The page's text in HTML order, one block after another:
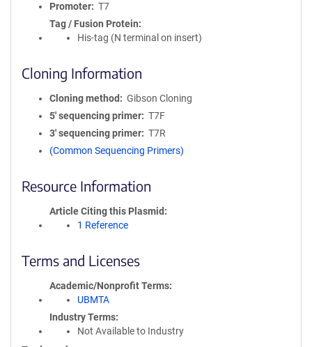
Promoter
T7
Tag / Fusion Protein
His-tag (N terminal on insert)
Cloning Information
Cloning method
Gibson Cloning
5′ sequencing primer
T7F
3′ sequencing primer
T7R
(Common Sequencing Primers)
Resource Information
Article Citing this Plasmid
1 Reference
Terms and Licenses
Academic/Nonprofit Terms
UBMTA
Industry Terms
Not Available to Industry